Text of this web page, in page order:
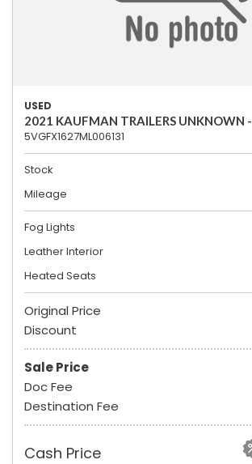
USED
2021 KAUFMAN TRAILERS UNKNOWN -
5VGFX1627ML006131
Stock
Mileage
Fog Lights
Leather Interior
Heated Seats
Original Price
Discount
Sale Price
Doc Fee
Destination Fee
Cash Price